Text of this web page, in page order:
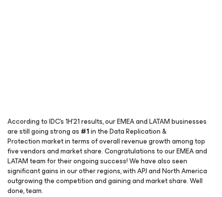
According to IDC’s 1H’21 results, our EMEA and LATAM businesses
are still going strong as #1in the Data Replication &
Protection market in terms of overall revenue growth among top
five vendors and market share. Congratulations to our EMEA and
LATAM team for their ongoing success! We have also seen
significant gains in our other regions, with APJ and North America
outgrowing the competition and gaining and market share. Well
done, team.